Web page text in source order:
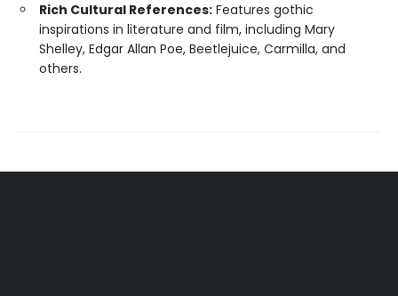
Rich Cultural References: Features gothic
inspirations in literature and film, including Mary
Shelley, Edgar Allan Poe, Beetlejuice, Carmilla, and
others.